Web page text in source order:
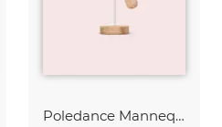
Poledance Mannequin